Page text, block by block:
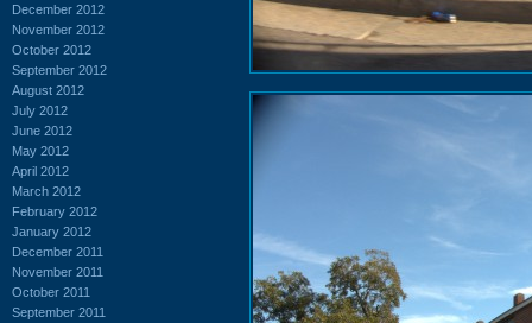
December 2012
November 2012
October 2012
September 2012
August 2012
July 2012
June 2012
May 2012
April 2012
March 2012
February 2012
January 2012
December 2011
November 2011
October 2011
September 2011